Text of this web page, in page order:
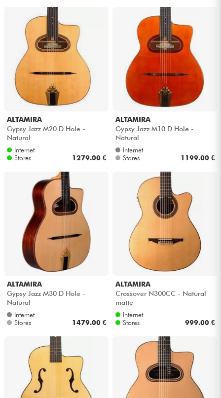
ALTAMIRA
Gypsy Jazz M20 D Hole -
Natural
Internet
Stores
1279.00 €
ALTAMIRA
Gypsy Jazz M10 D Hole -
Natural
Internet
Stores
1199.00 €
ALTAMIRA
Gypsy Jazz M30 D Hole -
Natural
Internet
Stores
1479.00 €
ALTAMIRA
Crossover N300CC - Natural
matte
Internet
Stores
999.00 €